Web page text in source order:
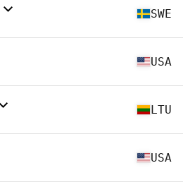
SWE
USA
LTU
USA